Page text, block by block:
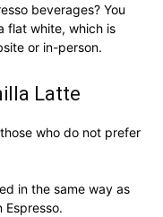
beverages? You
flat white, which is
or in-person.
Latte
who do not prefer
in the same way as
Espresso.